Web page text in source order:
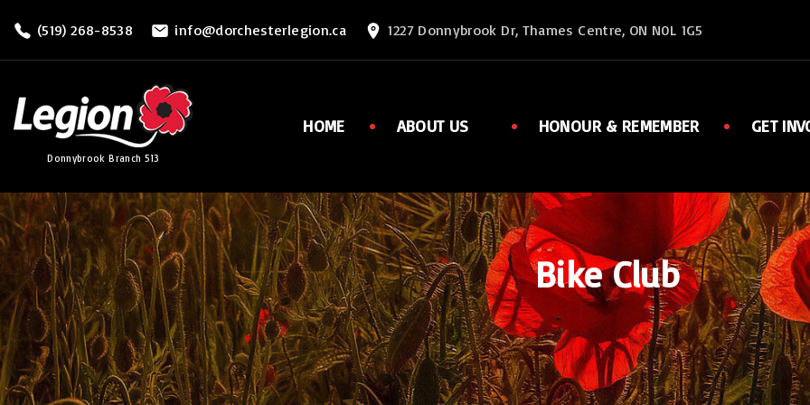
o
n
n
t
(519) 268-8538 info@dorchesterlegion.ca 1227 Donnybrook Dr, Thames Centre, ON N0L 1G5
Donnybrook Branch 513
HOME ABOUT US
Ladies Auxiliary
Rent Facilities
Links
HONOUR & REMEMBER GET
Sports
Bike Club